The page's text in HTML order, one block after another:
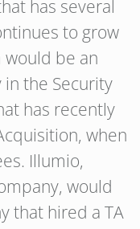
has several
to grow
would be an
in the Security
has recently
when
Illumio,
would
that hired a TA